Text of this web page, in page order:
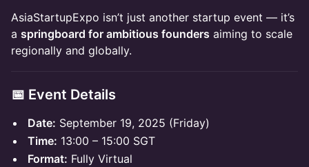
AsiaStartupExpo isn’t just another startup event — it’s
a springboard for ambitious founders aiming to scale
regionally and globally.
📅 Event Details
Date: September 19, 2025 (Friday)
Time: 13:00 – 15:00 SGT
Format: Fully Virtual